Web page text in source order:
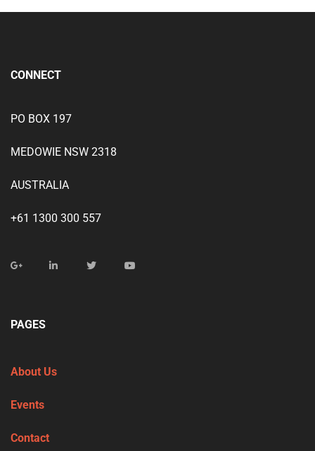
CONNECT
PO BOX 197
MEDOWIE NSW 2318
AUSTRALIA
+61 1300 300 557
PAGES
About Us
Events
Contact